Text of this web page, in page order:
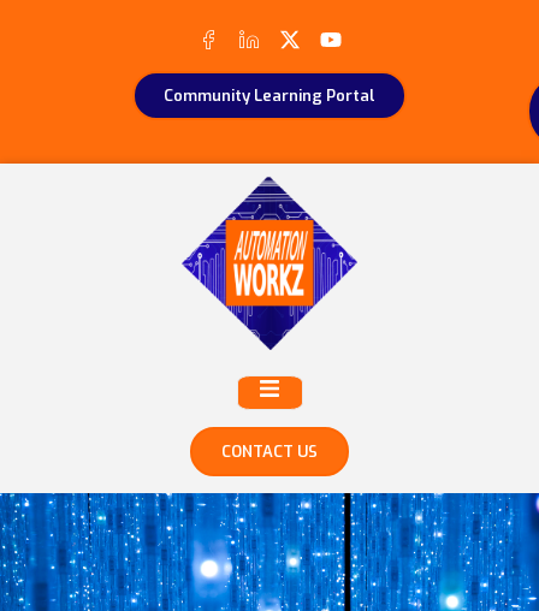
Community Learning Portal
CONTACT US